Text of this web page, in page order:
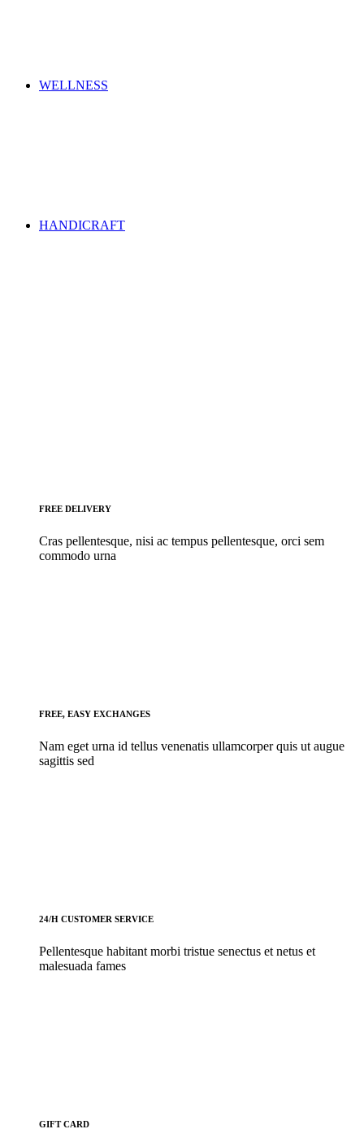
WELLNESS
HANDICRAFT
FREE DELIVERY
Cras pellentesque, nisi ac tempus pellentesque, orci sem
commodo urna
FREE, EASY EXCHANGES
Nam eget urna id tellus venenatis ullamcorper quis ut augue
sagittis sed
24/H CUSTOMER SERVICE
Pellentesque habitant morbi tristue senectus et netus et
malesuada fames
GIFT CARD